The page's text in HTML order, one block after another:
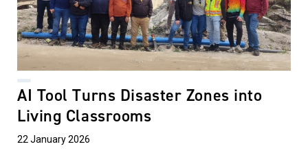
AI Tool Turns Disaster Zones into
Living Classrooms
22 January 2026